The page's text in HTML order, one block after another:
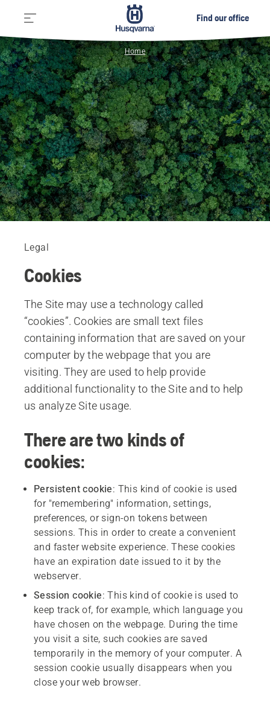
Find our office
Home
Legal
Cookies
The Site may use a technology called
“cookies”. Cookies are small text files
containing information that are saved on your
computer by the webpage that you are
visiting. They are used to help provide
additional functionality to the Site and to help
us analyze Site usage.
There are two kinds of
cookies:
Persistent cookie: This kind of cookie is used
for "remembering" information, settings,
preferences, or sign-on tokens between
sessions. This in order to create a convenient
and faster website experience. These cookies
have an expiration date issued to it by the
webserver.
Session cookie: This kind of cookie is used to
keep track of, for example, which language you
have chosen on the webpage. During the time
you visit a site, such cookies are saved
temporarily in the memory of your computer. A
session cookie usually disappears when you
close your web browser.